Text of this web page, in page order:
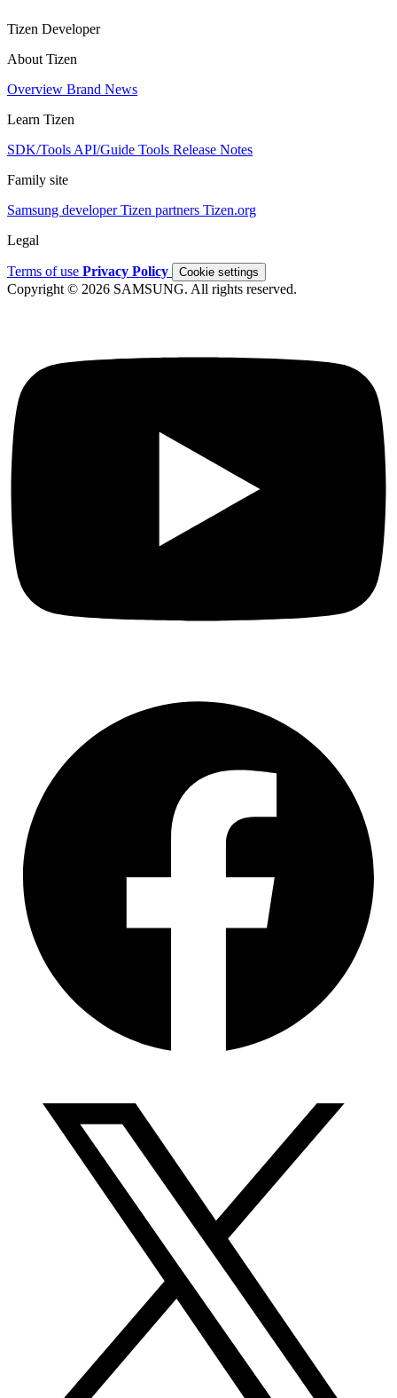
Tizen Developer
About Tizen
Overview Brand News
Learn Tizen
SDK/Tools API/Guide Tools Release Notes
Family site
Samsung developerTizen partners Tizen.org
Legal
Terms of use Privacy Policy Cookie settings
Copyright © 2026 SAMSUNG. All rights reserved.